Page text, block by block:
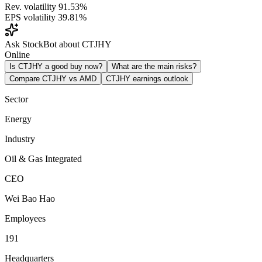
Rev. volatility 91.53%
EPS volatility 39.81%
Ask StockBot about CTJHY
Online
Is CTJHY a good buy now?
What are the main risks?
Compare CTJHY vs AMD
CTJHY earnings outlook
Sector
Energy
Industry
Oil & Gas Integrated
CEO
Wei Bao Hao
Employees
191
Headquarters